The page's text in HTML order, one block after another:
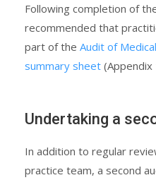
Following completion of
recommended that
part of the Audit of
summary sheet (Appendix
Undertaking a
In addition to regular
practice team, a second